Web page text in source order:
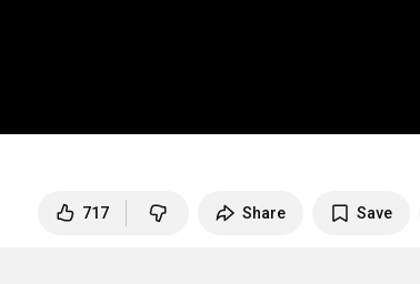
717 Share Save